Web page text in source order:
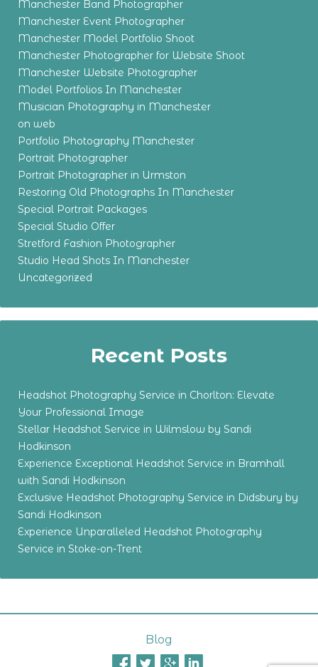
Manchester Band Photographer
Manchester Event Photographer
Manchester Model Portfolio Shoot
Manchester Photographer for Website Shoot
Manchester Website Photographer
Model Portfolios In Manchester
Musician Photography in Manchester
on web
Portfolio Photography Manchester
Portrait Photographer
Portrait Photographer in Urmston
Restoring Old Photographs In Manchester
Special Portrait Packages
Special Studio Offer
Stretford Fashion Photographer
Studio Head Shots In Manchester
Uncategorized
Recent Posts
Headshot Photography Service in Chorlton: Elevate
Your Professional Image
Stellar Headshot Service in Wilmslow by Sandi
Hodkinson
Experience Exceptional Headshot Service in Bramhall
with Sandi Hodkinson
Exclusive Headshot Photography Service in Didsbury by
Sandi Hodkinson
Experience Unparalleled Headshot Photography
Service in Stoke-on-Trent
Blog